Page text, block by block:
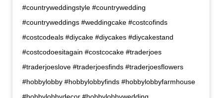
#countryweddingstyle #countrywedding
#countryweddings #weddingcake #costcofinds
#costcodeals #diycake #diycakes #diycakestand
#costcodoesitagain #costcocake #traderjoes
#traderjoeslove #traderjoesfinds #traderjoesflowers
#hobbylobby #hobbylobbyfinds #hobbylobbyfarmhouse